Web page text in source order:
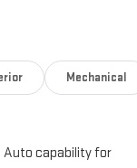
LPO, ALL-
Moonroof
FEDERAL
7100 LBS SUMMIT
services, please
Mechanical
Auto capability for